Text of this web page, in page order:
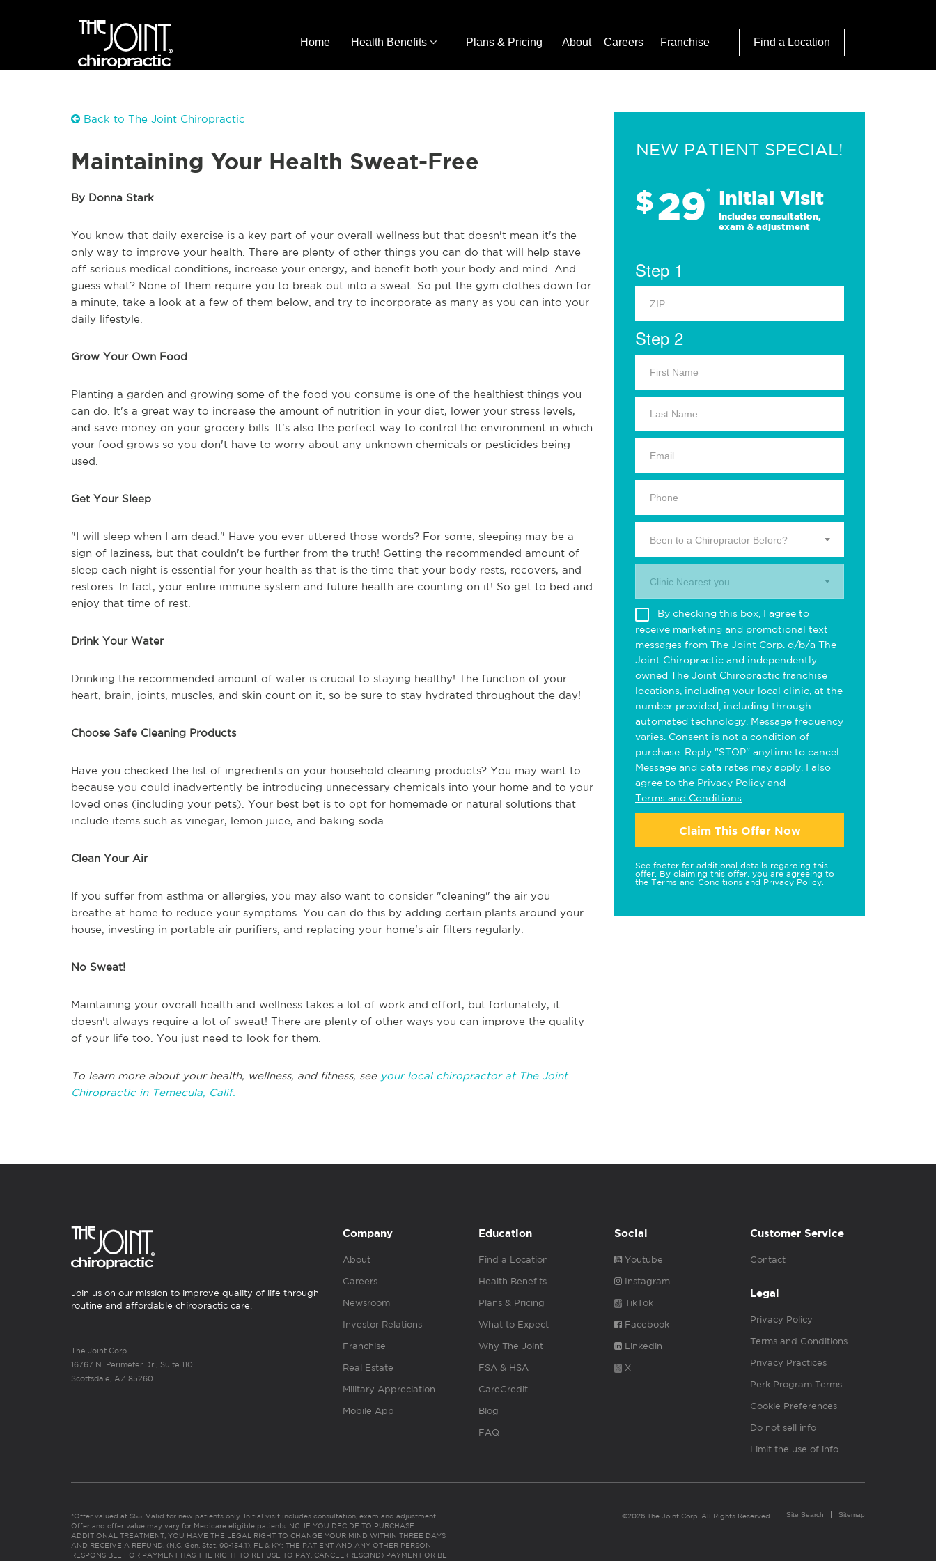
Home Health Benefits Plans & Pricing About Careers Franchise Find a Location
Back to The Joint Chiropractic
Maintaining Your Health Sweat-Free
By Donna Stark
You know that daily exercise is a key part of your overall wellness but that doesn't mean it's the
only way to improve your health. There are plenty of other things you can do that will help stave
off serious medical conditions, increase your energy, and benefit both your body and mind. And
guess what? None of them require you to break out into a sweat. So put the gym clothes down for
a minute, take a look at a few of them below, and try to incorporate as many as you can into your
daily lifestyle.
Grow Your Own Food
Planting a garden and growing some of the food you consume is one of the healthiest things you
can do. It's a great way to increase the amount of nutrition in your diet, lower your stress levels,
and save money on your grocery bills. It's also the perfect way to control the environment in which
your food grows so you don't have to worry about any unknown chemicals or pesticides being
used.
Get Your Sleep
"I will sleep when I am dead." Have you ever uttered those words? For some, sleeping may be a
sign of laziness, but that couldn't be further from the truth! Getting the recommended amount of
sleep each night is essential for your health as that is the time that your body rests, recovers, and
restores. In fact, your entire immune system and future health are counting on it! So get to bed and
enjoy that time of rest.
Drink Your Water
Drinking the recommended amount of water is crucial to staying healthy! The function of your
heart, brain, joints, muscles, and skin count on it, so be sure to stay hydrated throughout the day!
Choose Safe Cleaning Products
Have you checked the list of ingredients on your household cleaning products? You may want to
because you could inadvertently be introducing unnecessary chemicals into your home and to your
loved ones (including your pets). Your best bet is to opt for homemade or natural solutions that
include items such as vinegar, lemon juice, and baking soda.
Clean Your Air
If you suffer from asthma or allergies, you may also want to consider "cleaning" the air you
breathe at home to reduce your symptoms. You can do this by adding certain plants around your
house, investing in portable air purifiers, and replacing your home's air filters regularly.
No Sweat!
Maintaining your overall health and wellness takes a lot of work and effort, but fortunately, it
doesn't always require a lot of sweat! There are plenty of other ways you can improve the quality
of your life too. You just need to look for them.
To learn more about your health, wellness, and fitness, see your local chiropractor at The Joint
Chiropractic in Temecula, Calif.
NEW PATIENT SPECIAL!
$29* Initial Visit
Includes consultation,
exam & adjustment
Step 1
Step 2
Been to a Chiropractor Before?
Clinic Nearest you.
By checking this box, I agree to
receive marketing and promotional text
messages from The Joint Corp. d/b/a The
Joint Chiropractic and independently
owned The Joint Chiropractic franchise
locations, including your local clinic, at the
number provided, including through
automated technology. Message frequency
varies. Consent is not a condition of
purchase. Reply "STOP" anytime to cancel.
Message and data rates may apply. I also
agree to the Privacy Policy and
Terms and Conditions
Claim This Offer Now
See footer for additional details regarding this
offer. By claiming this offer, you are agreeing to
the Terms and Conditions and Privacy Policy
Join us on our mission to improve quality of life through
routine and affordable chiropractic care.
The Joint Corp.
16767 N. Perimeter Dr., Suite 110
Scottsdale, AZ 85260
Company
About
Careers
Newsroom
Investor Relations
Franchise
Real Estate
Military Appreciation
Mobile App
Education
Find a Location
Health Benefits
Plans & Pricing
What to Expect
Why The Joint
FSA & HSA
CareCredit
Blog
FAQ
Social
Youtube
Instagram
TikTok
Facebook
Linkedin
X
Customer Service
Contact
Legal
Privacy Policy
Terms and Conditions
Privacy Practices
Perk Program Terms
Cookie Preferences
Do not sell info
Limit the use of info
*Offer valued at $55. Valid for new patients only. Initial visit includes consultation, exam and adjustment.
Offer and offer value may vary for Medicare eligible patients. NC: IF YOU DECIDE TO PURCHASE
ADDITIONAL TREATMENT, YOU HAVE THE LEGAL RIGHT TO CHANGE YOUR MIND WITHIN THREE DAYS
AND RECEIVE A REFUND. (N.C. Gen. Stat. 90-154.1). FL & KY: THE PATIENT AND ANY OTHER PERSON
RESPONSIBLE FOR PAYMENT HAS THE RIGHT TO REFUSE TO PAY, CANCEL (RESCIND) PAYMENT OR BE
©2026 The Joint Corp. All Rights Reserved. Site Search Sitemap